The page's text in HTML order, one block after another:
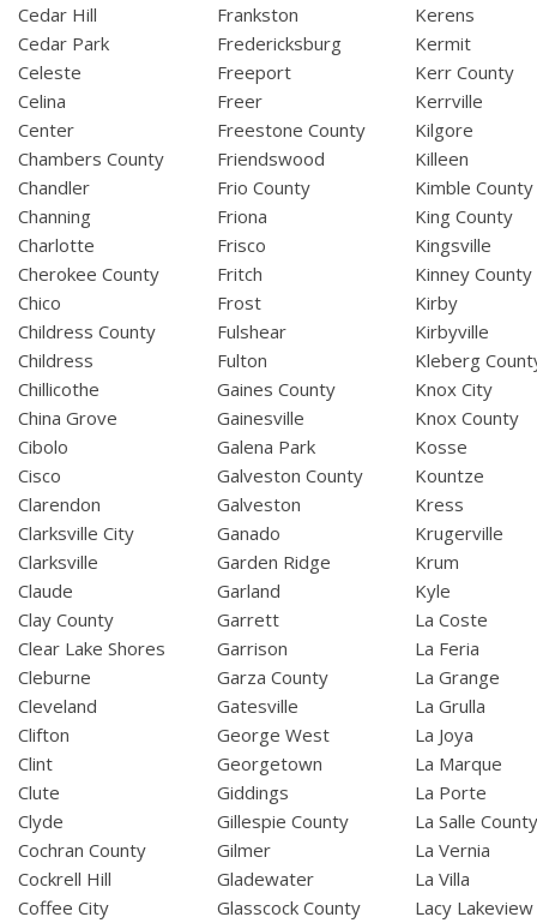
Cedar Hill
Cedar Park
Celeste
Celina
Center
Chambers County
Chandler
Channing
Charlotte
Cherokee County
Chico
Childress County
Childress
Chillicothe
China Grove
Cibolo
Cisco
Clarendon
Clarksville City
Clarksville
Claude
Clay County
Clear Lake Shores
Cleburne
Cleveland
Clifton
Clint
Clute
Clyde
Cochran County
Cockrell Hill
Coffee City
Frankston
Fredericksburg
Freeport
Freer
Freestone County
Friendswood
Frio County
Friona
Frisco
Fritch
Frost
Fulshear
Fulton
Gaines County
Gainesville
Galena Park
Galveston County
Galveston
Ganado
Garden Ridge
Garland
Garrett
Garrison
Garza County
Gatesville
George West
Georgetown
Giddings
Gillespie County
Gilmer
Gladewater
Glasscock County
Kerens
Kermit
Kerr County
Kerrville
Kilgore
Killeen
Kimble County
King County
Kingsville
Kinney County
Kirby
Kirbyville
Kleberg
Knox City
Knox County
Kosse
Kountze
Kress
Krugerville
Krum
Kyle
La Coste
La Feria
La Grange
La Grulla
La Joya
La Marque
La Porte
La Salle
La Vernia
La Villa
Lacy Lakeview